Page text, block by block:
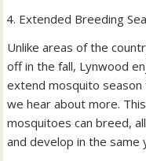
Extended Breeding
Unlike areas of the
off in the fall, Lynwood
extend mosquito
we hear about more.
mosquitoes can breed,
and develop in the same